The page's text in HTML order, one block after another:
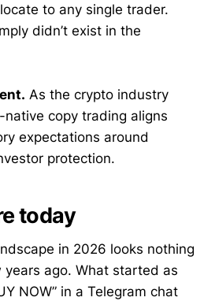
to any single trader.
didn’t exist in the
As the crypto industry
copy trading aligns
expectations around
protection.
today
in 2026 looks nothing
ago. What started as
NOW” in a Telegram chat